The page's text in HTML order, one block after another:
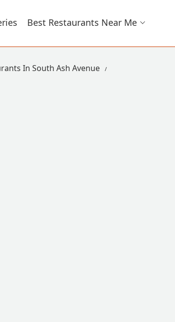
Best Restaurants Near Me
In South Ash Avenue